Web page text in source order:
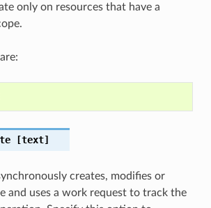
only on resources that have a
[text]
creates, modifies or
and uses a work request to track the